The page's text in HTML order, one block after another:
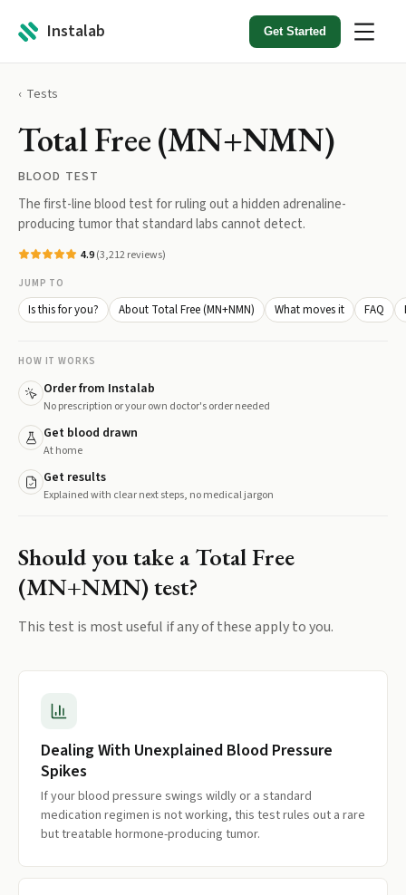
Instalab Get Started
Tests
Total Free (MN+NMN)
BLOOD TEST
The first-line blood test for ruling out a hidden adrenaline-
producing tumor that standard labs cannot detect.
4.9(3,212reviews)
JUMP TO
Is this for you? About Total Free (MN+NMN) What moves it FAQ
HOW IT WORKS
Order from Instalab
No prescription or your own doctor's order needed
Get blood drawn
At home
Get results
Explained with clear next steps, no medical jargon
Should you take aTotal Free
(MN+NMN)test?
This test is most useful if any of these apply to you.
Dealing With Unexplained Blood Pressure
Spikes
If your blood pressure swings wildly or a standard
medication regimen is not working, this test rules out a rare
but treatable hormone-producing tumor.